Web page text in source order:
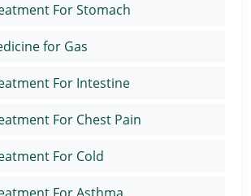
For Stomach
for Gas
For Intestine
For Chest Pain
For Cold